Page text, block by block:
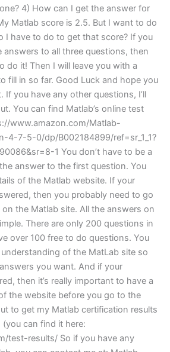
4) How can I get the answer for
Matlab score is 2.5. But I want to do
I have to do to get that score? If you
answers to all three questions, then
do it! Then I will leave you with a
fill in so far. Good Luck and hope you
If you have any other questions, I’ll
You can find Matlab’s online test
www.amazon.com/Matlab-
4-7-5-0/dp/B002184899/ref=sr_1_1?
1 You don’t have to be a
answer to the first question. You
of the Matlab website. If your
then you probably need to go
the Matlab site. All the answers on
There are only 200 questions in
over 100 free to do questions. You
of the MatLab site so
you want. And if your
then it’s really important to have a
the website before you go to the
to get my Matlab certification results
can find it here:
test-results/ So if you have any